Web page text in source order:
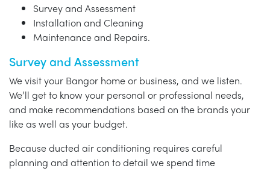
Survey and Assessment
Installation and Cleaning
Maintenance and Repairs.
Survey and Assessment
We visit your Bangor home or business, and we listen.
We’ll get to know your personal or professional needs,
and make recommendations based on the brands your
like as well as your budget.
Because ducted air conditioning requires careful
planning and attention to detail we spend time